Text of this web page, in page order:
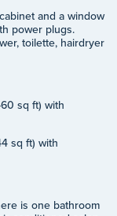
and a window
power plugs.
toilette, hairdryer
sq ft) with
sq ft) with
is one bathroom